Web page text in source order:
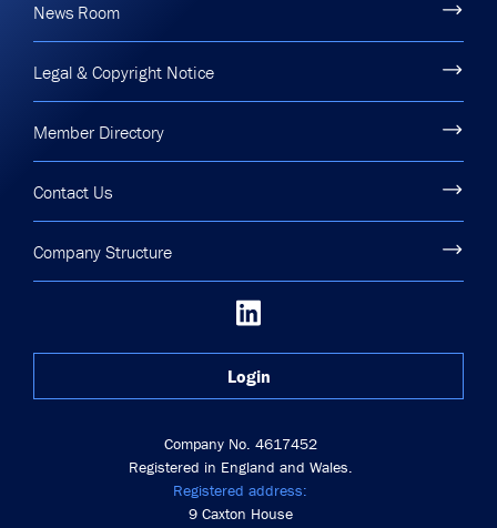
Company No. 4617452
Registered in England and Wales.
Registered address:
9 Caxton House
News Room
Legal & Copyright Notice
Member Directory
Contact Us
Company Structure
Login